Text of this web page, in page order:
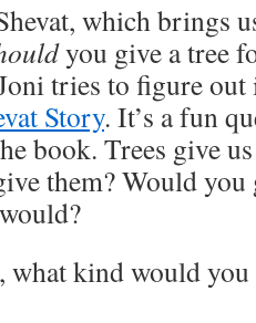
which brings
you give a tree
tries to figure
Story. It’s a fun
book. Trees give
them? Would you
what kind would